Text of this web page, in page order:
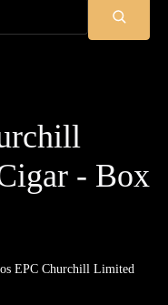
- Box
EPC Churchill Limited